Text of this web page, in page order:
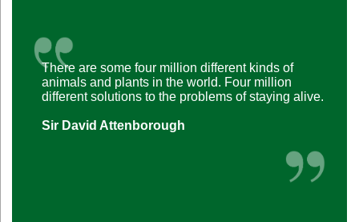
There are some four million different kinds of
animals and plants in the world. Four million
different solutions to the problems of staying alive.
Sir David Attenborough